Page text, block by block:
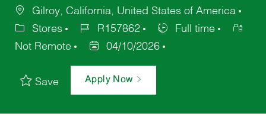
Gilroy, California, United States of America
Stores
R157862
Full time
Not Remote
04/10/2026
Save Apply Now